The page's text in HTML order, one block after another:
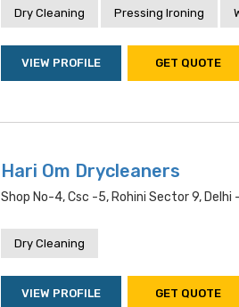
Dry Cleaning Pressing Ironing
VIEW PROFILE GET QUOTE
Hari Om Drycleaners
Shop No-4, Csc -5, Rohini Sector 9,
Dry Cleaning
VIEW PROFILE GET QUOTE